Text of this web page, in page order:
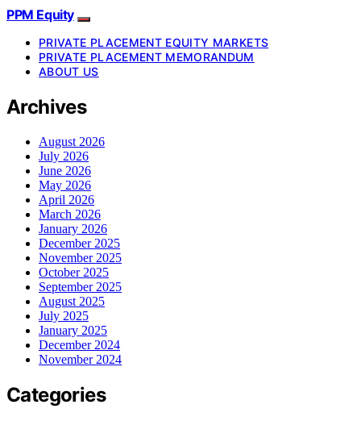
PPM Equity
PRIVATE PLACEMENT EQUITY MARKETS
PRIVATE PLACEMENT MEMORANDUM
ABOUT US
Archives
August 2026
July 2026
June 2026
May 2026
April 2026
March 2026
January 2026
December 2025
November 2025
October 2025
September 2025
August 2025
July 2025
January 2025
December 2024
November 2024
Categories